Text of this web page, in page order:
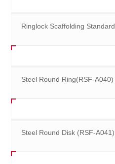
Ringlock Scaffolding
Steel Round Ring(RSF-A040)
Steel Round Disk (RSF-A041)